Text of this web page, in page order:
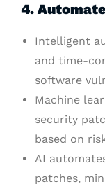
4.
Intelligent
and time-
software
Machine
security
based on
AI
patches,